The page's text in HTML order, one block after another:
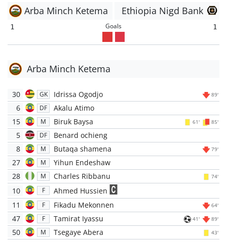
Arba Minch Ketema Ethiopia Nigd Bank
1 Goals 1
Arba Minch Ketema
30 GK Idrissa Ogodjo 89'
6 DF
Akalu Atimo
15
M Biruk Baysa 61' 85'
5 DF
Benard ochieng
8
M Butaqa shamena 79'
27 M
Yihun Endeshaw
28
M Charles Ribbanu 74'
10 F
Ahmed Hussien
11
F Fikadu Mekonnen 64'
47 F Tamirat Iyassu 41' 89'
50 M Tsegaye Abera 43'